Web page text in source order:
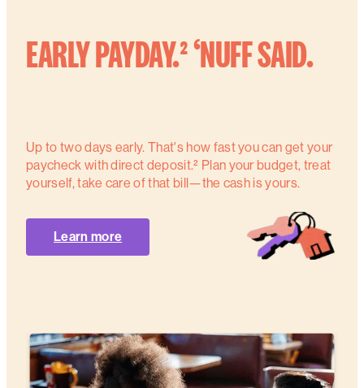
EARLY PAYDAY.² ‘NUFF SAID.
Up to two days early. That's how fast you can get your
paycheck with direct deposit.² Plan your budget, treat
yourself, take care of that bill—the cash is yours.
Learn more